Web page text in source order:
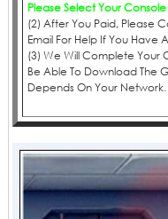
Please Select Your
(2) After You Paid, Please
Email For Help If You Have
(3) We Will Complete Your
Be Able To Download The
Depends On Your Network.